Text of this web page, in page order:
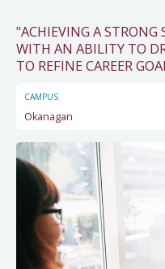
"ACHIEVING A STRONG
WITH AN ABILITY TO
TO REFINE CAREER
CAMPUS
Okanagan